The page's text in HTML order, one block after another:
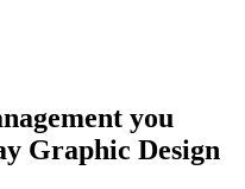
you
Graphic Design